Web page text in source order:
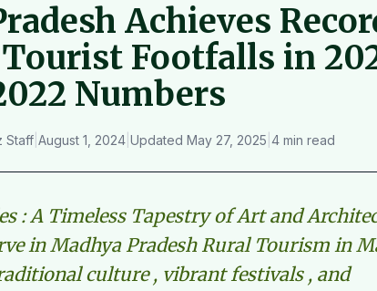
Achieves
Footfalls in
Numbers
Staff| August 1, 2024| Updated May 27, 2025 4 min read
: A Timeless Tapestry of Art and
in Madhya Pradesh Rural Tourism in
culture , vibrant festivals , and